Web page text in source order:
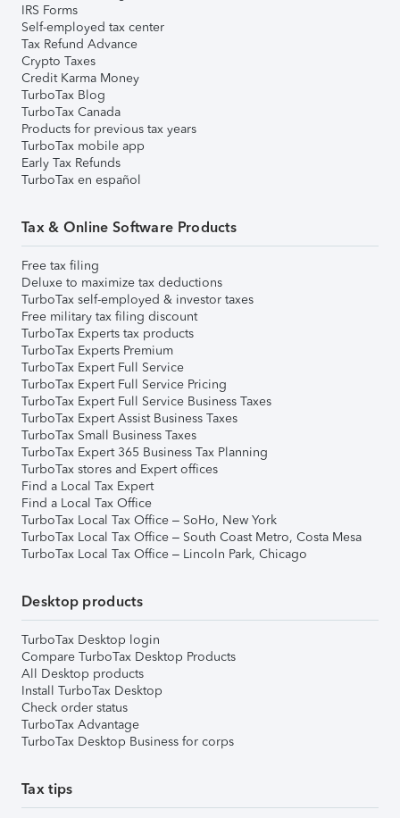
IRS Forms
Self-employed tax center
Tax Refund Advance
Crypto Taxes
Credit Karma Money
TurboTax Blog
TurboTax Canada
Products for previous tax years
TurboTax mobile app
Early Tax Refunds
TurboTax en español
Tax & Online Software Products
Free tax filing
Deluxe to maximize tax deductions
TurboTax self-employed & investor taxes
Free military tax filing discount
TurboTax Experts tax products
TurboTax Experts Premium
TurboTax Expert Full Service
TurboTax Expert Full Service Pricing
TurboTax Expert Full Service Business Taxes
TurboTax Expert Assist Business Taxes
TurboTax Small Business Taxes
TurboTax Expert 365 Business Tax Planning
TurboTax stores and Expert offices
Find a Local Tax Expert
Find a Local Tax Office
TurboTax Local Tax Office – SoHo, New York
TurboTax Local Tax Office – South Coast Metro, Costa Mesa
TurboTax Local Tax Office – Lincoln Park, Chicago
Desktop products
TurboTax Desktop login
Compare TurboTax Desktop Products
All Desktop products
Install TurboTax Desktop
Check order status
TurboTax Advantage
TurboTax Desktop Business for corps
Tax tips